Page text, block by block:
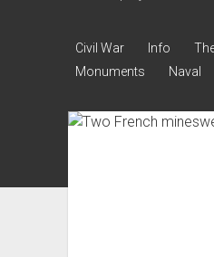
Great
Lakes
Civil War Info
Monuments
Naval